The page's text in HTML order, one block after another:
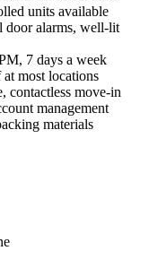
units available
door alarms, well-lit
7 days a week
most locations
contactless move-in
management
materials